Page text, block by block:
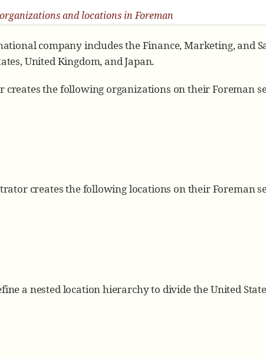
organizations and locations in Foreman
company includes the Finance, Marketing, and
United Kingdom, and Japan.
creates the following organizations on their Foreman
creates the following locations on their Foreman
a nested location hierarchy to divide the United